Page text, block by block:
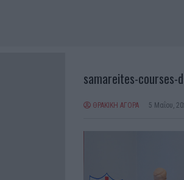
samareites-courses-
ΘΡΑΚΙΚΗ ΑΓΟΡΑ 5 Μαΐου,